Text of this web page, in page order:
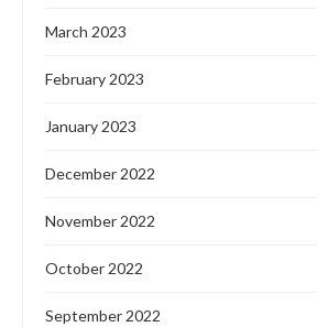
March 2023
February 2023
January 2023
December 2022
November 2022
October 2022
September 2022